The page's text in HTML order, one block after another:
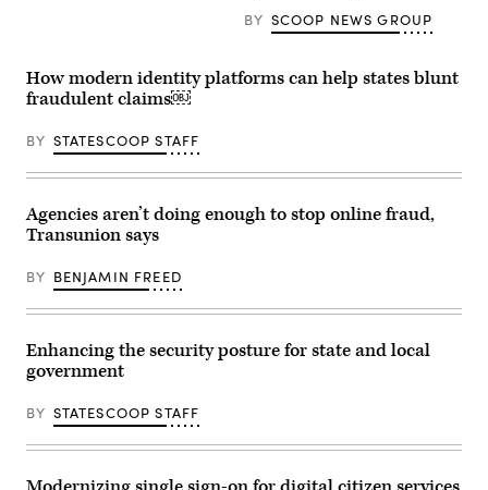
BY SCOOP NEWS GROUP
How modern identity platforms can help states blunt
fraudulent claims￼
BY STATESCOOP STAFF
Agencies aren’t doing enough to stop online fraud,
Transunion says
BY BENJAMIN FREED
Enhancing the security posture for state and local
government
BY STATESCOOP STAFF